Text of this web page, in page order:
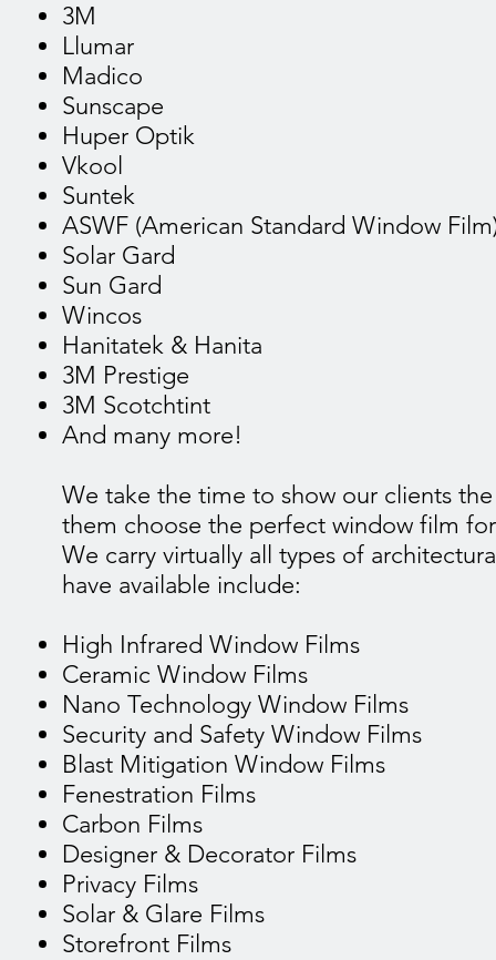
3M
Llumar
Madico
Sunscape
Huper Optik
Vkool
Suntek
ASWF (American Standard Window
Solar Gard
Sun Gard
Wincos
Hanitatek & Hanita
3M Prestige
3M Scotchtint
And many more!
We take the time to show our clients
them choose the perfect window film
We carry virtually all types of
have available include:
High Infrared Window Films
Ceramic Window Films
Nano Technology Window Films
Security and Safety Window Films
Blast Mitigation Window Films
Fenestration Films
Carbon Films
Designer & Decorator Films
Privacy Films
Solar & Glare Films
Storefront Films